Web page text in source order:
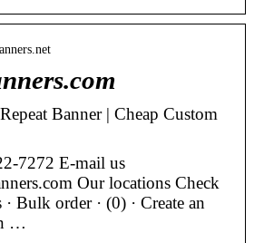
Banner | Cheap Custom
7272 E-mail us
Our locations Check
Bulk order · (0) · Create an
…